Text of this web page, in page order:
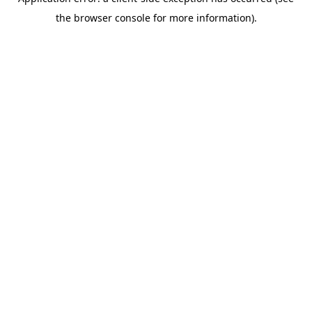
the browser console for more information).